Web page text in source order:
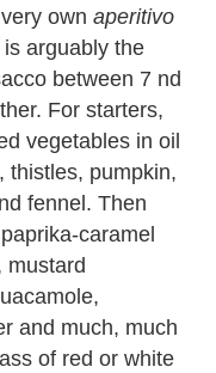
own aperitivo
arguably the
between 7 nd
For starters,
vegetables in oil
thistles, pumpkin,
fennel. Then
caramel
mustard
and much, much
of red or white